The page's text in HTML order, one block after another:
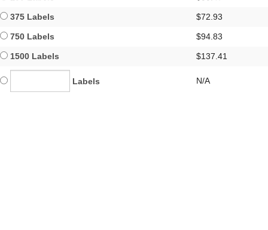
375 Labels $72.93
750 Labels $94.83
1500 Labels $137.41
Labels N/A